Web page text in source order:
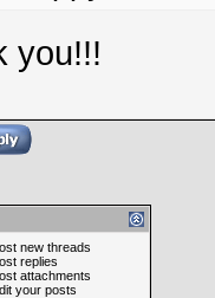
you!!!
new threads
replies
attachments
your posts